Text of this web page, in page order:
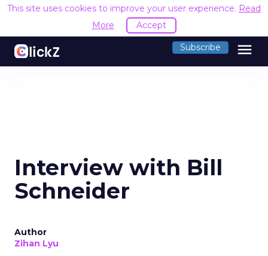
This site uses cookies to improve your user experience. Read
More
Accept
Subscribe menu
Interview with Bill
Schneider
Author
Zihan Lyu